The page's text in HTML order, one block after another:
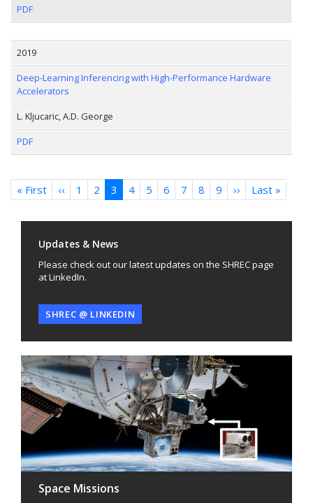
PDF
2019
Deep-Learning Inferencing with High-Performance Hardware
Accelerators
L. Kljucaric, A.D. George
PDF
Pagination
« FirstFirst
page
‹‹Previous
page
1 2 3 4 5 6 7 8 9 ›› Next
page
Last »
page
Updates & News
Please check out our latest updates on the SHREC page
at LinkedIn.
SHREC @ LINKEDIN
Space Missions